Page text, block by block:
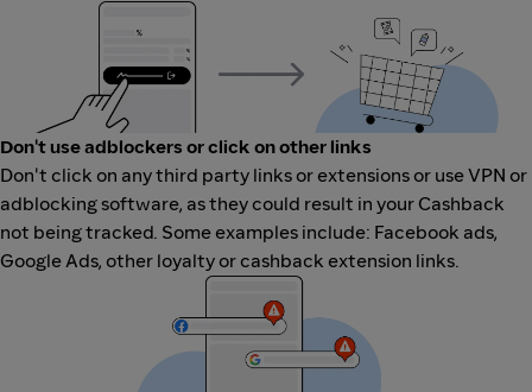
Don't use adblockers or click on other links
Don't click on any third party links or extensions or use VPN or
adblocking software, as they could result in your Cashback
not being tracked. Some examples include: Facebook ads,
Google Ads, other loyalty or cashback extension links.